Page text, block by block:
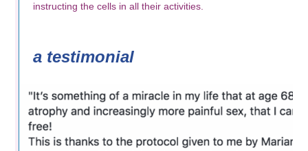
instructing the cells in all their activities.
a testimonial